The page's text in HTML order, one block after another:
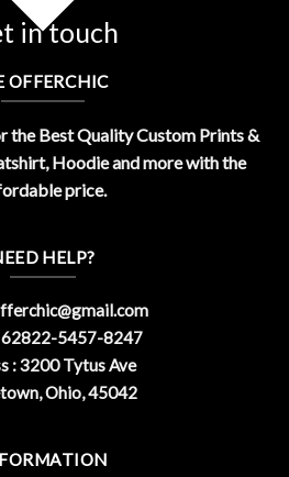
in touch
OFFERCHIC
the Best Quality Custom Prints &
Hoodie and more with the
price.
HELP?
62822-5457-8247
: 3200 Tytus Ave
Ohio, 45042